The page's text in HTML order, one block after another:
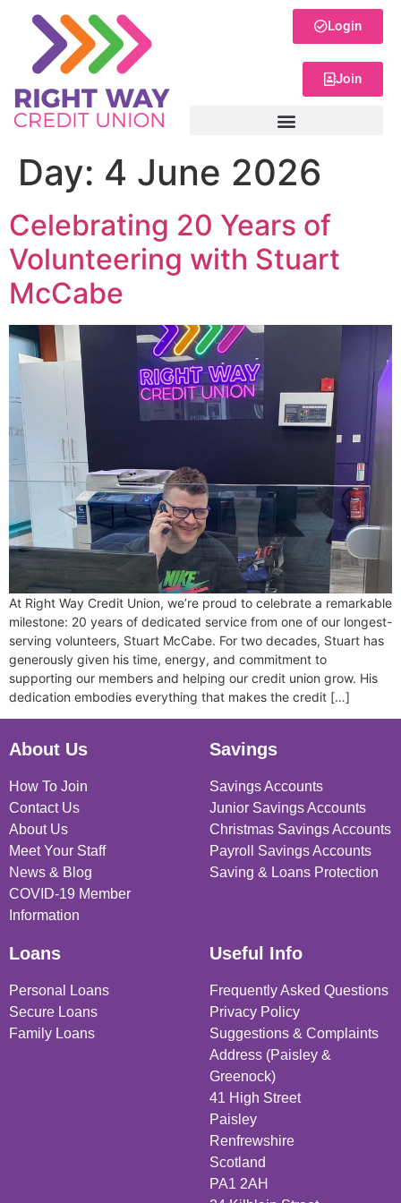
Login
Join
Day: 4 June 2026
Celebrating 20 Years of
Volunteering with Stuart
McCabe
At Right Way Credit Union, we’re proud to celebrate a remarkable
milestone: 20 years of dedicated service from one of our longest-
serving volunteers, Stuart McCabe. For two decades, Stuart has
generously given his time, energy, and commitment to
supporting our members and helping our credit union grow. His
dedication embodies everything that makes the credit […]
About Us
How To Join
Contact Us
About Us
Meet Your Staff
News & Blog
COVID-19 Member
Information
Savings
Savings Accounts
Junior Savings Accounts
Christmas Savings Accounts
Payroll Savings Accounts
Saving & Loans Protection
Loans
Personal Loans
Secure Loans
Family Loans
Useful Info
Frequently Asked Questions
Privacy Policy
Suggestions & Complaints
Address (Paisley &
Greenock)
41 High Street
Paisley
Renfrewshire
Scotland
PA1 2AH